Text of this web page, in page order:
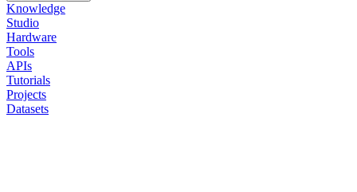
Knowledge
Studio
Hardware
Tools
APIs
Tutorials
Projects
Datasets